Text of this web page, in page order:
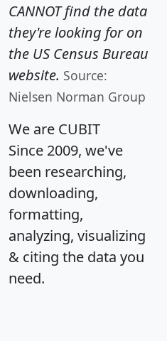
CANNOT find the data
they're looking for on
the US Census Bureau
website. Source:
Nielsen Norman Group
We are CUBIT
Since 2009, we've
been researching,
downloading,
formatting,
analyzing, visualizing
& citing the data you
need.